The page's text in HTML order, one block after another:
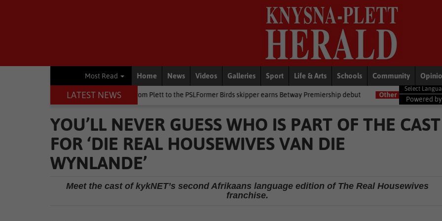
Most Read Home News Videos Galleries Sport Life & Arts Schools Community
LATEST NEWS
Other From Plett to the PSLFormer Birds skipper earns Betway Premiership debut Other Late heartbreak for Future
Powered by
YOU’LL NEVER GUESS WHO IS PART OF THE CAST
FOR ‘DIE REAL HOUSEWIVES VAN DIE
WYNLANDE’
Meet the cast of kykNET’s second Afrikaans language edition of The Real Housewives
franchise.